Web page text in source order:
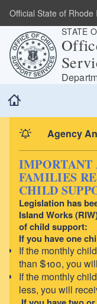
Skip to main content
Official State of Rhode
STATE
Agency
IMPORTANT
FAMILIES
CHILD
Legislation has
Island Works
of child support:
If you have one
If the monthly
than $100, you
If the monthly
less, you will